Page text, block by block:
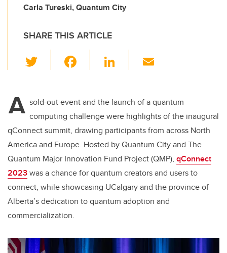
Carla Tureski, Quantum City
SHARE THIS ARTICLE
wi
er e
b
o
o
k
Li
e
dI
n
A sold-out event and the launch of a quantum
computing challenge were highlights of the inaugural
qConnect summit, drawing participants from across North
America and Europe. Hosted by Quantum City and The
Quantum Major Innovation Fund Project (QMP), qConnect
2023was a chance for quantum creators and users to
connect, while showcasing UCalgary and the province of
Alberta’s dedication to quantum adoption and
commercialization.